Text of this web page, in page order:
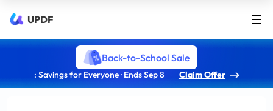
UPDF
Back-to-School Sale
: Savings for Everyone · Ends Sep 8 Claim Offer